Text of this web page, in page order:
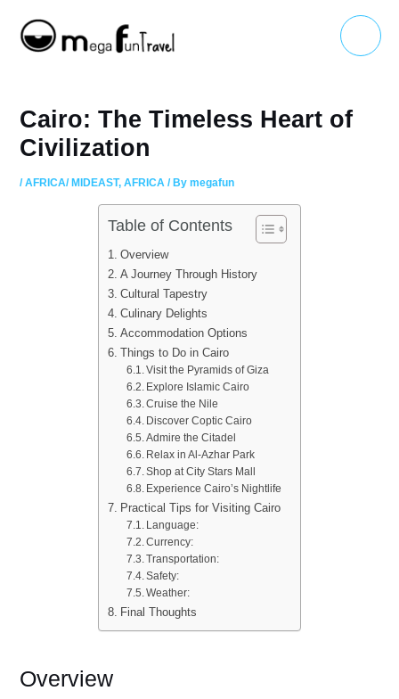
content
Main
Menu
Cairo: The Timeless Heart of
Civilization
/AFRICA/ MIDEAST,AFRICA / Bymegafun
Table of Contents
Overview
A Journey Through History
Cultural Tapestry
Culinary Delights
Accommodation Options
Things to Do in Cairo
Visit the Pyramids of Giza
Explore Islamic Cairo
Cruise the Nile
Discover Coptic Cairo
Admire the Citadel
Relax in Al-Azhar Park
Shop at City Stars Mall
Experience Cairo’s Nightlife
Practical Tips for Visiting Cairo
Language:
Currency:
Transportation:
Safety:
Weather:
Final Thoughts
Overview